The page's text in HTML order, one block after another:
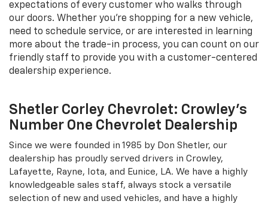
expectations of every customer who walks through
our doors. Whether you're shopping for a new vehicle,
need to schedule service, or are interested in learning
more about the trade-in process, you can count on our
friendly staff to provide you with a customer-centered
dealership experience.
Shetler Corley Chevrolet: Crowley's
Number One Chevrolet Dealership
Since we were founded in 1985 by Don Shetler, our
dealership has proudly served drivers in Crowley,
Lafayette, Rayne, Iota, and Eunice, LA. We have a highly
knowledgeable sales staff, always stock a versatile
selection of new and used vehicles, and have a highly